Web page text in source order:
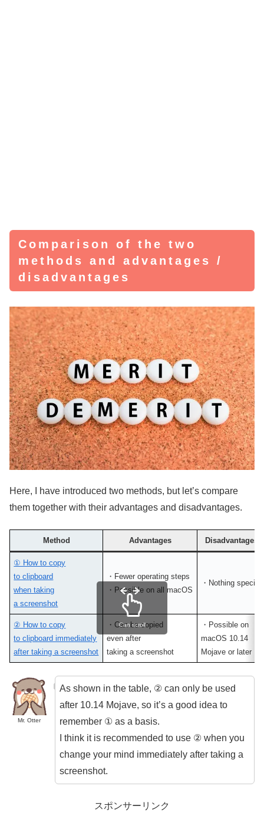
Comparison of the two
methods and advantages /
disadvantages
Here, I have introduced two methods, but let’s compare
them together with their advantages and disadvantages.
Method Advantages Disadvantages
① How to copy
to clipboard
when taking
a screenshot
・Fewer operating steps
・Possible on all macOS
・Nothing special
② How to copy
to clipboard immediately
after taking a screenshot
・Can be copied
even after
taking a screenshot
・Possible on
macOS 10.14
Mojave or later
Can scroll
Mr. Otter
As shown in the table, ② can only be used
after 10.14 Mojave, so it’s a good idea to
remember ① as a basis.
I think it is recommended to use ② when you
change your mind immediately after taking a
screenshot.
スポンサーリンク